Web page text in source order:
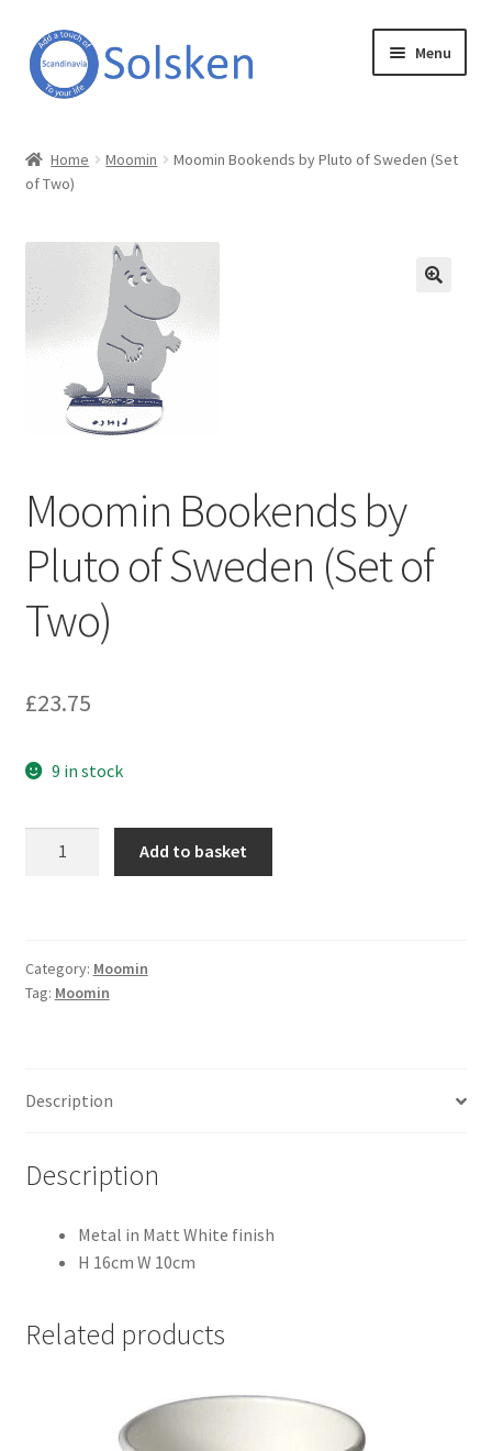
Skip
to
navigation
Skip
to
content
Menu
About Solsken
My account
Online Shop
Home Moomin
Moomin Bookends by Pluto of Sweden (Set
of Two)
Moomin Bookends by
Pluto of Sweden (Set of
Two)
£23.75
9 in stock
Sweden
(Set
Add to basket
Category: Moomin
Tag: Moomin
Description
Description
Metal in Matt White finish
H 16cm W 10cm
Related products